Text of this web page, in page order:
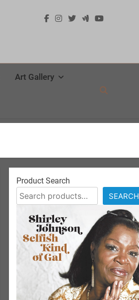
Art Gallery
Product Search
SEARCH